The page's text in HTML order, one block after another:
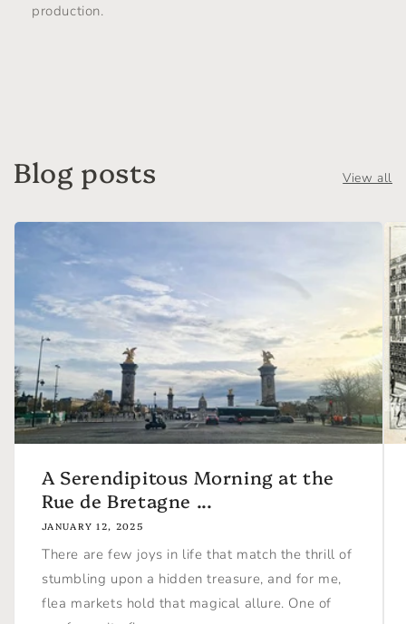
production.
Blog posts View all
A Serendipitous Morning at the
Rue de Bretagne ...
JANUARY 12, 2025
There are few joys in life that match the thrill of
stumbling upon a hidden treasure, and for me,
flea markets hold that magical allure. One of